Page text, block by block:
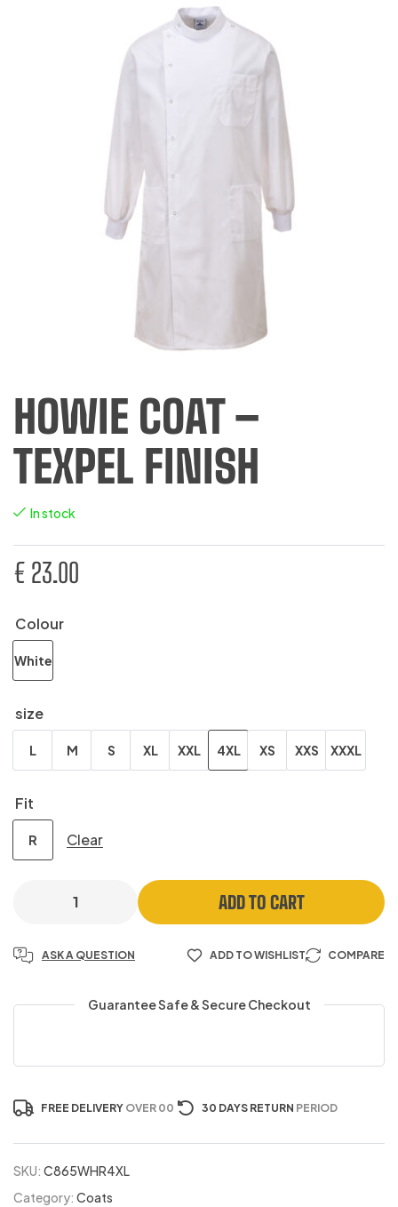
HOWIE COAT –
TEXPEL FINISH
In stock
€ 23.00
Colour
White
size
L M S XL XXL 4XL XS XXS XXXL
Fit
R Clear
ADD TO CART
ASK A QUESTION ADD TO WISHLIST COMPARE
Guarantee Safe & Secure Checkout
FREE DELIVERY OVER 00 30 DAYS RETURN PERIOD
SKU: C865WHR4XL
Category: Coats